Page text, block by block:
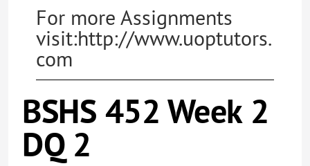
For more Assignments
visit:http://www.uoptutors.
com
BSHS 452 Week 2
DQ 2